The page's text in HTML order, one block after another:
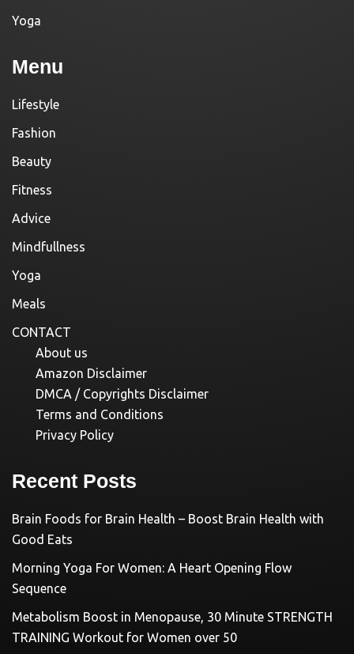
Yoga
Menu
Lifestyle
Fashion
Beauty
Fitness
Advice
Mindfullness
Yoga
Meals
CONTACT
About us
Amazon Disclaimer
DMCA / Copyrights Disclaimer
Terms and Conditions
Privacy Policy
Recent Posts
Brain Foods for Brain Health – Boost Brain Health with
Good Eats
Morning Yoga For Women: A Heart Opening Flow
Sequence
Metabolism Boost in Menopause, 30 Minute STRENGTH
TRAINING Workout for Women over 50